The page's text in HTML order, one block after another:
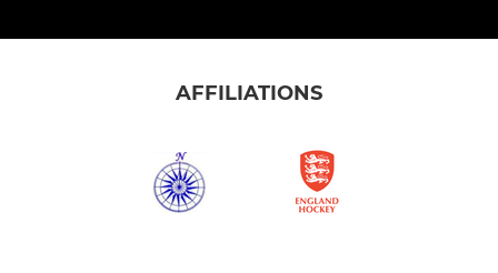
AFFILIATIONS